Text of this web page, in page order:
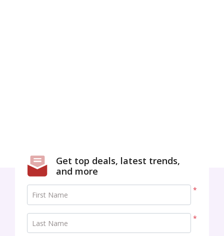
Get top deals, latest trends,
and more
*
First Name
*
Last Name